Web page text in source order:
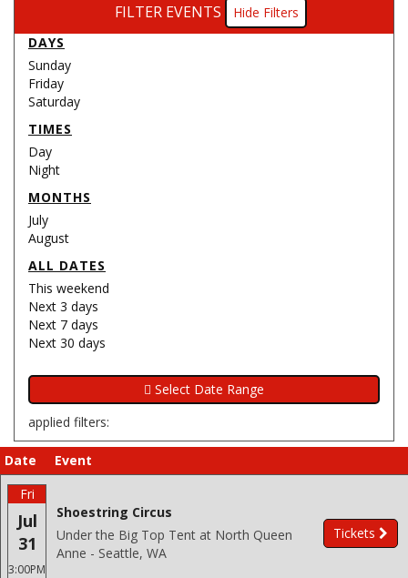
FILTER EVENTS
Filters
DAYS
Sunday
Friday
Saturday
TIMES
Day
Night
MONTHS
July
August
ALL DATES
This weekend
Next 3 days
Next 7 days
Next 30 days
applied filters:
Date
Event
Fri
Jul
31
3:00PM
Shoestring Circus
Under the Big Top Tent at North Queen
Anne - Seattle, WA
Tickets